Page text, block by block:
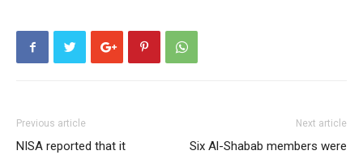
Previous article
NISA reported that it
Next article
Six Al-Shabab members were